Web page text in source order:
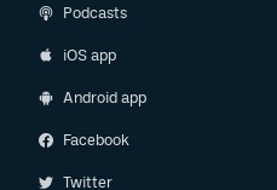
Podcasts
iOS app
Android app
Facebook
Twitter